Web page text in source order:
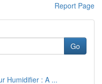
Report Page
Go
Humidifier : A ...